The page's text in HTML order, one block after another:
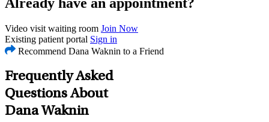
Video visit waiting room Join Now
Existing patient portal Sign in
Recommend Dana Waknin to a Friend
Frequently Asked
Questions About
Dana Waknin